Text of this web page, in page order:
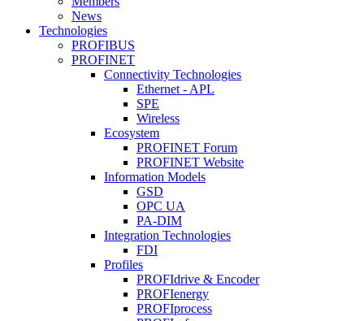
News
Technologies
PROFIBUS
PROFINET
Connectivity Technologies
Ethernet - APL
SPE
Wireless
Ecosystem
PROFINET Forum
PROFINET Website
Information Models
GSD
OPC UA
PA-DIM
Integration Technologies
FDI
Profiles
PROFIdrive & Encoder
PROFIenergy
PROFIprocess